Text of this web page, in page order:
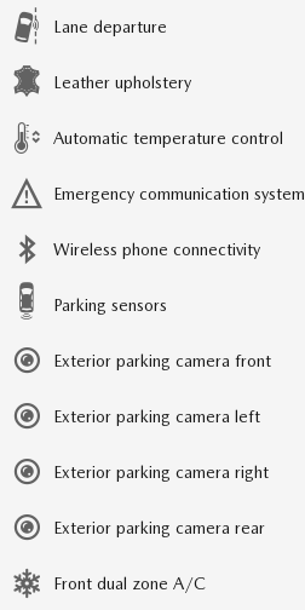
Lane departure
Leather upholstery
Automatic temperature control
Emergency communication system
Wireless phone connectivity
Parking sensors
Exterior parking camera front
Exterior parking camera left
Exterior parking camera right
Exterior parking camera rear
Front dual zone A/C